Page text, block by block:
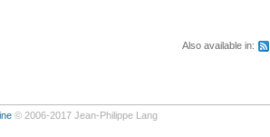
Also available in:
© 2006-2017 Jean-Philippe Lang